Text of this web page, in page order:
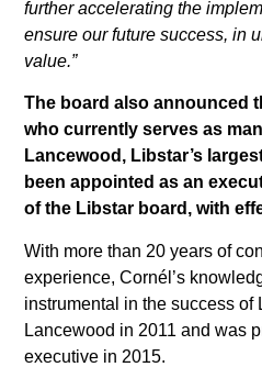
further accelerating the
ensure our future success, in
value.”
The board also announced
who currently serves as
Lancewood, Libstar’s
been appointed as an
of the Libstar board, with
With more than 20 years of
experience, Cornél’s
instrumental in the success of
Lancewood in 2011 and was
executive in 2015.